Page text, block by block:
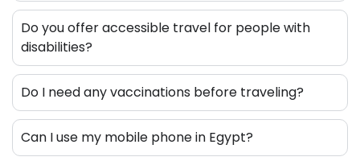
Do you offer accessible travel for people with
disabilities?
Do I need any vaccinations before traveling?
Can I use my mobile phone in Egypt?